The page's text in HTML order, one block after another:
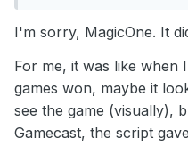
celebrate this win with a
I'm sorry, MagicOne. It
For me, it was like when
games won, maybe it
see the game (visually),
Gamecast, the script